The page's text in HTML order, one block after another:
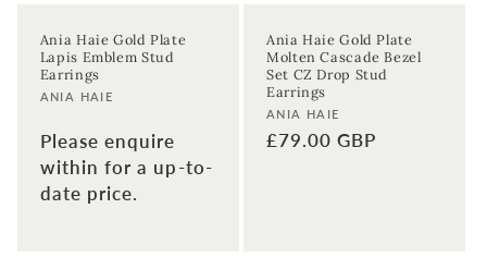
Ania Haie Gold Plate
Lapis Emblem Stud
Earrings
Vendor:
ANIA HAIE
Please enquire
within for a up-to-
date price.
Ania Haie Gold Plate
Molten Cascade Bezel
Set CZ Drop Stud
Earrings
Vendor:
ANIA HAIE
Regular
£79.00 GBP